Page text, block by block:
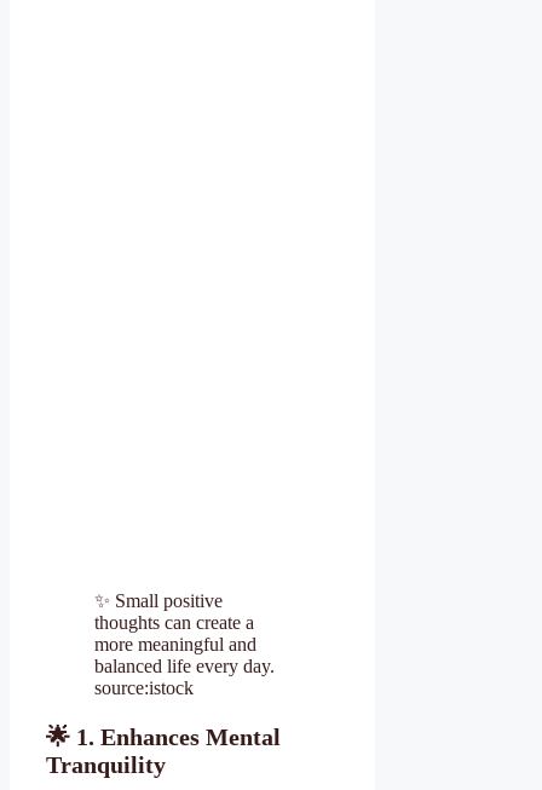
✨ Small positive
thoughts can create a
more meaningful and
balanced life every day.
source:istock
🌟 1. Enhances Mental
Tranquility